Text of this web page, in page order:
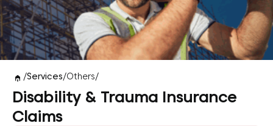
/Services/Others/
Disability & Trauma Insurance
Claims